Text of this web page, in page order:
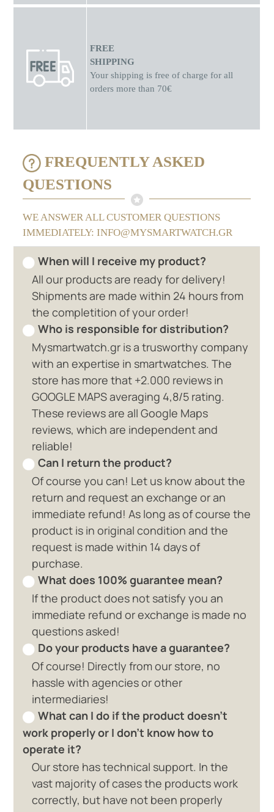
FREE
SHIPPING
Your shipping is free of charge for all
orders more than 70€
FREQUENTLY ASKED
QUESTIONS
WE ANSWER ALL CUSTOMER QUESTIONS
IMMEDIATELY: INFO@MYSMARTWATCH.GR
When will I receive my product?
All our products are ready for delivery!
Shipments are made within 24 hours from
the completition of your order!
Who is responsible for distribution?
Mysmartwatch.gr is a trusworthy company
with an expertise in smartwatches. The
store has more that +2.000 reviews in
GOOGLE MAPS averaging 4,8/5 rating.
These reviews are all Google Maps
reviews, which are independent and
reliable!
Can I return the product?
Of course you can! Let us know about the
return and request an exchange or an
immediate refund! As long as of course the
product is in original condition and the
request is made within 14 days of
purchase.
What does 100% guarantee mean?
If the product does not satisfy you an
immediate refund or exchange is made no
questions asked!
Do your products have a guarantee?
Of course! Directly from our store, no
hassle with agencies or other
intermediaries!
What can I do if the product doesn't
work properly or I don't know how to
operate it?
Our store has technical support. In the
vast majority of cases the products work
correctly, but have not been properly